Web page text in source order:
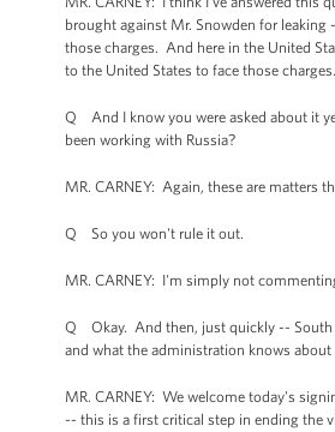
brought against Mr. Snowden for
those charges. And here in the United
to the United States to face those charges.
Q And I know you were asked about it
been working with Russia?
MR. CARNEY: Again, these are matters
Q So you won't rule it out.
MR. CARNEY: I'm simply not
Q Okay. And then, just quickly -- South
and what the administration knows about
MR. CARNEY: We welcome today's
-- this is a first critical step in ending the